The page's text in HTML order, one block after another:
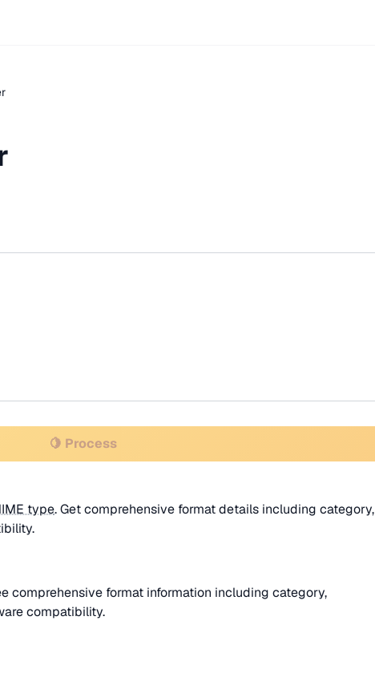
🍋 Process
type. Get comprehensive format details including category,
comprehensive format information including category,
compatibility.